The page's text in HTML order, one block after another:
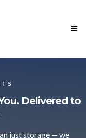
Delivered to
just storage — we